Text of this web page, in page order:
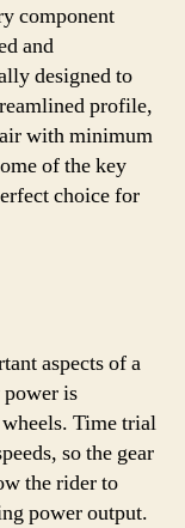
component
and
designed to
profile,
with minimum
of the key
choice for
aspects of a
is
Time trial
so the gear
the rider to
power output.